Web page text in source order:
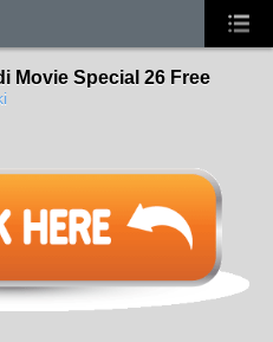
Movie Special 26 Free